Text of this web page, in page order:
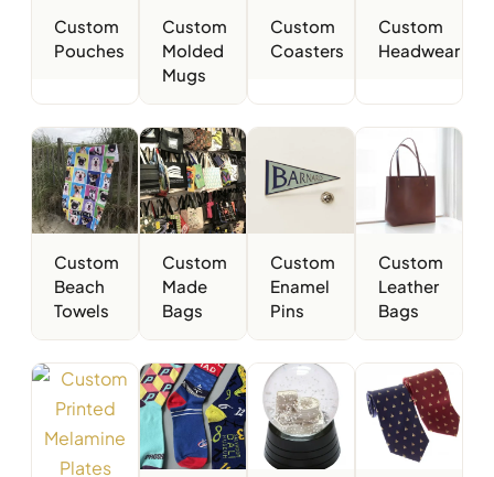
Custom
Pouches
Custom
Molded
Mugs
Custom
Coasters
Custom
Headwear
Custom
Beach
Towels
Custom
Made
Bags
Custom
Enamel
Pins
Custom
Leather
Bags